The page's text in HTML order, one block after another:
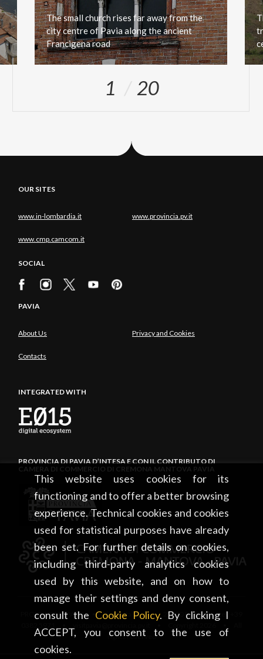
This website uses cookies for its
functioning and to offer a better browsing
experience. Technical cookies and cookies
used for statistical purposes have already
been set. For further details on cookies,
including third-party analytics cookies
used by this website, and on how to
manage their settings and deny consent,
consult the Cookie Policy. By clicking I
ACCEPT, you consent to the use of
cookies.
The small church rises far away from the
city centre of Pavia along the ancient
Francigena road
1 20
OUR SITES
www.in-lombardia.it www.provincia.pv.it
www.cmp.camcom.it
SOCIAL
PAVIA
About Us Privacy and Cookies
Contacts
INTEGRATED WITH
PROVINCIA DI PAVIA D’INTESA E CON IL CONTRIBUTO DI
CAMERA DI COMMERCIO DI CREMONA MANTOVA PAVIA
PROVINCIA DI PAVIA • Piazza Italia, 2 • 27100 Pavia • tel. +39
rights reserved